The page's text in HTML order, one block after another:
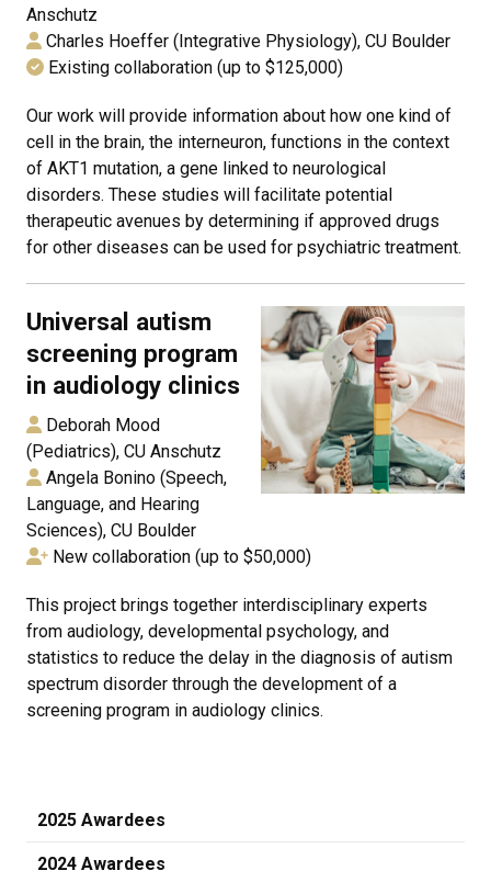
Anschutz
Charles Hoeffer (Integrative Physiology), CU Boulder
Existing collaboration (up to $125,000)
Our work will provide information about how one kind of
cell in the brain, the interneuron, functions in the context
of AKT1 mutation, a gene linked to neurological
disorders. These studies will facilitate potential
therapeutic avenues by determining if approved drugs
for other diseases can be used for psychiatric treatment.
Universal autism
screening program
in audiology clinics
Deborah Mood
(Pediatrics), CU Anschutz
Angela Bonino (Speech,
Language, and Hearing
Sciences), CU Boulder
New collaboration (up to $50,000)
This project brings together interdisciplinary experts
from audiology, developmental psychology, and
statistics to reduce the delay in the diagnosis of autism
spectrum disorder through the development of a
screening program in audiology clinics.
2025 Awardees
2024 Awardees